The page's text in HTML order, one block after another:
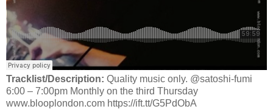
Tracklist/Description: Quality music only. @satoshi-fumi
6:00 – 7:00pm Monthly on the third Thursday
www.blooplondon.com https://ift.tt/G5PdObA